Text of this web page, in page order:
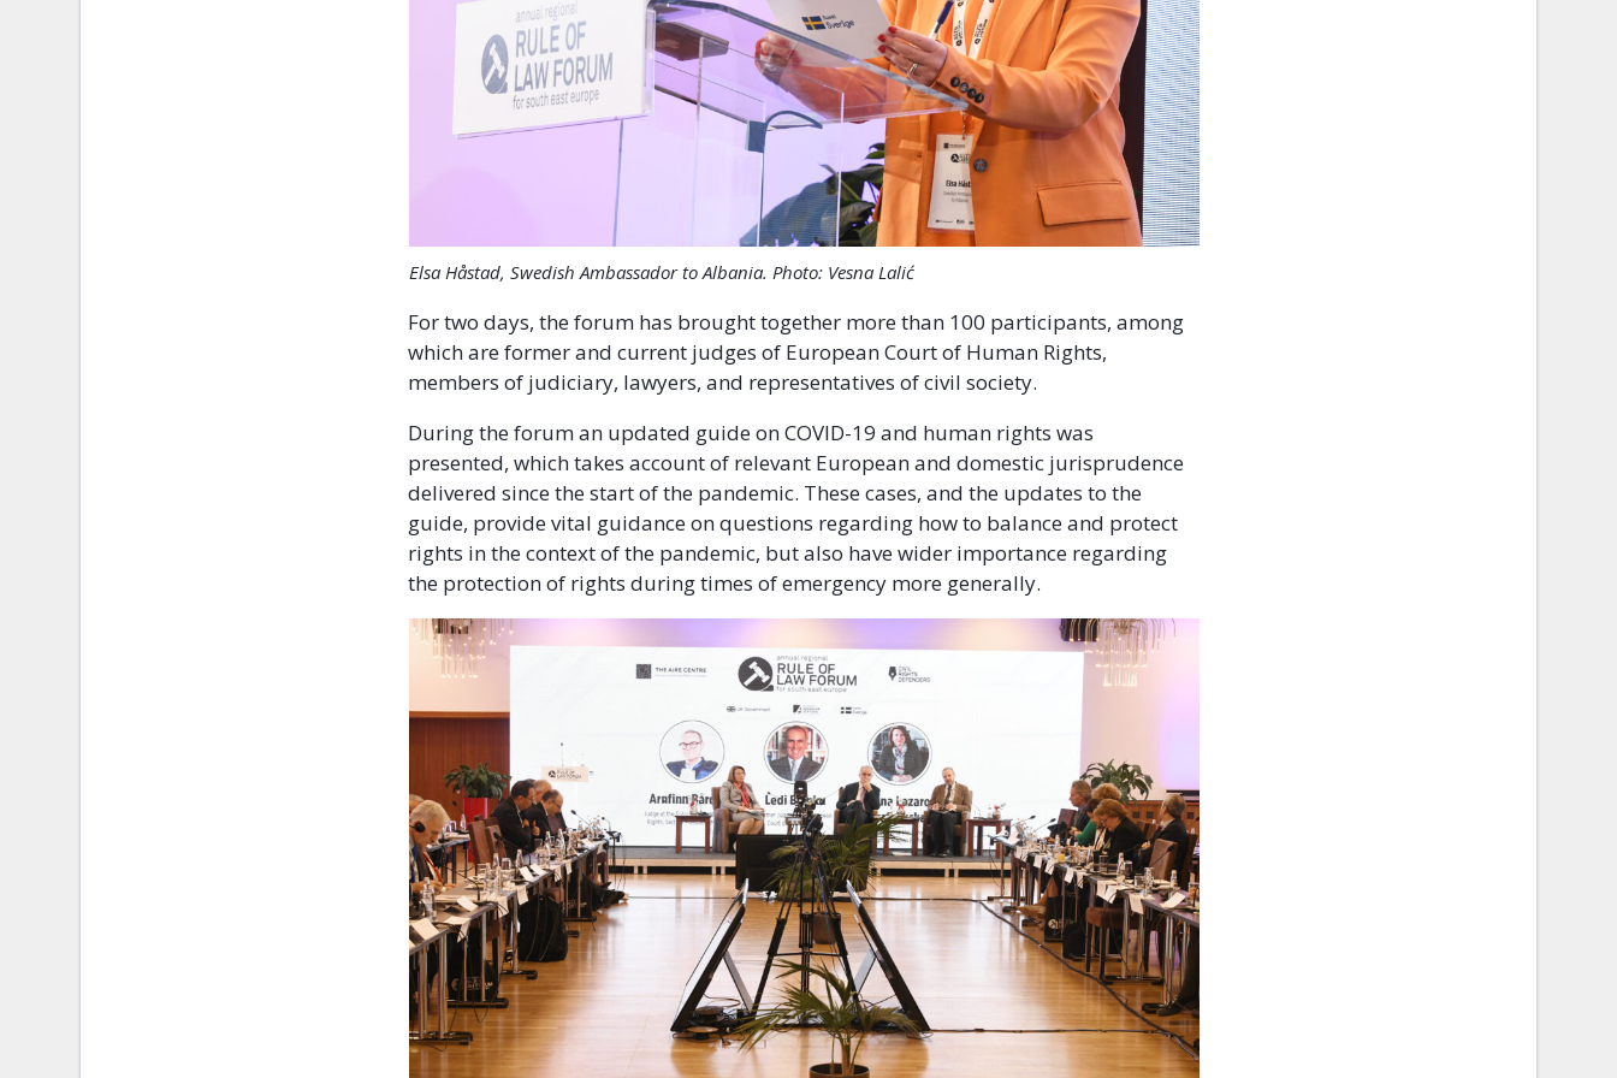
Elsa Håstad, Swedish Ambassador to Albania. Photo: Vesna Lalić
For two days, the forum has brought together more than 100 participants, among
which are former and current judges of European Court of Human Rights,
members of judiciary, lawyers, and representatives of civil society.
During the forum an updated guide on COVID-19 and human rights was
presented, which takes account of relevant European and domestic jurisprudence
delivered since the start of the pandemic. These cases, and the updates to the
guide, provide vital guidance on questions regarding how to balance and protect
rights in the context of the pandemic, but also have wider importance regarding
the protection of rights during times of emergency more generally.